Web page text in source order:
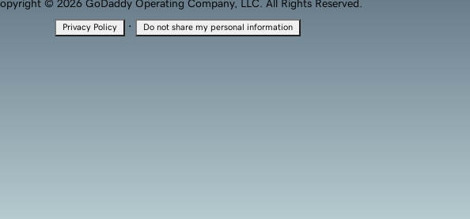
© 2026 GoDaddy Operating Company, LLC. All Rights Reserved.
Privacy Policy · Do not share my personal information